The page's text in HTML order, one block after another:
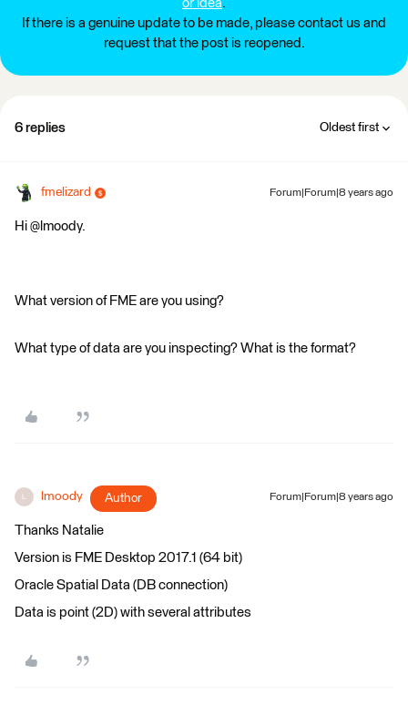
or idea.
If there is a genuine update to be made, please contact us and
request that the post is reopened.
6 replies Oldest first
fmelizard Forum|Forum|8 years ago
Hi @lmoody.
What version of FME are you using?
What type of data are you inspecting? What is the format?
lmoody Author Forum|Forum|8 years ago
Thanks Natalie
Version is FME Desktop 2017.1 (64 bit)
Oracle Spatial Data (DB connection)
Data is point (2D) with several attributes